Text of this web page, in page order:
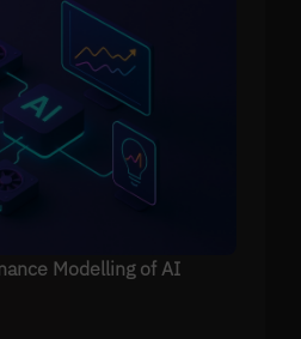
Modelling of AI